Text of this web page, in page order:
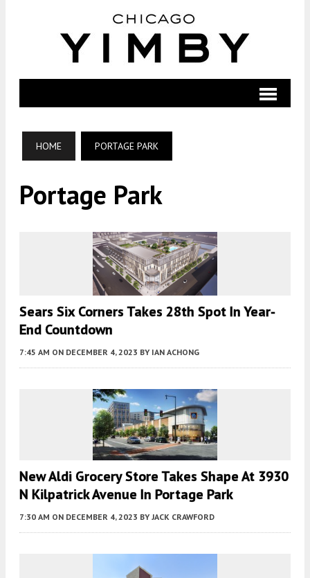
HOME PORTAGE PARK
Portage Park
Sears Six Corners Takes 28th Spot In Year-
End Countdown
7:45 AM ON DECEMBER 4, 2023 BY IAN ACHONG
New Aldi Grocery Store Takes Shape At 3930
N Kilpatrick Avenue In Portage Park
7:30 AM ON DECEMBER 4, 2023 BY JACK CRAWFORD